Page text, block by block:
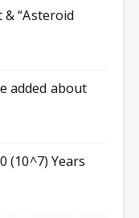
“Asteroid
added about
(10^7) Years